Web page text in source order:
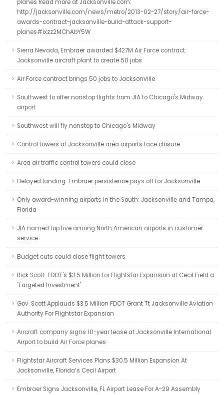
planes Read more at Jacksonville.com:
http://jacksonville.com/news/metro/2013-02-27/story/air-force-
awards-contract-jacksonville-build-attack-support-
planes#ixzz2MChAbY5W
Sierra Nevada, Embraer awarded $427M Air Force contract:
Jacksonville aircraft plant to create 50 jobs
Air Force contract brings 50 jobs to Jacksonville
Southwest to offer nonstop flights from JIA to Chicago's Midway
airport
Southwest will fly nonstop to Chicago's Midway
Control towers at Jacksonville area airports face closure
Area air traffic control towers could close
Delayed landing: Embraer persistence pays off for Jacksonville
Only award-winning airports in the South: Jacksonville and Tampa,
Florida
JIA named top five among North American airports in customer
service
Budget cuts could close flight towers
Rick Scott: FDOT's $3.5 Million for Flightstar Expansion at Cecil Field a
'Targeted Investment'
Gov. Scott Applauds $3.5 Million FDOT Grant Tt Jacksonville Aviation
Authority For Flightstar Expansion
Aircraft company signs 10-year lease at Jacksonville International
Airport to build Air Force planes
Flightstar Aircraft Services Plans $30.5 Million Expansion At
Jacksonville, Florida’s Cecil Airport
Embraer Signs Jacksonville, FL Airport Lease For A-29 Assembly